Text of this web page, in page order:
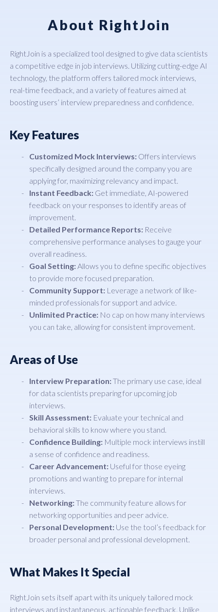
About RightJoin
RightJoin is a specialized tool designed to give data scientists
a competitive edge in job interviews. Utilizing cutting-edge AI
technology, the platform offers tailored mock interviews,
real-time feedback, and a variety of features aimed at
boosting users’ interview preparedness and confidence.
Key Features
Customized Mock Interviews: Offers interviews
specifically designed around the company you are
applying for, maximizing relevancy and impact.
Instant Feedback: Get immediate, AI-powered
feedback on your responses to identify areas of
improvement.
Detailed Performance Reports: Receive
comprehensive performance analyses to gauge your
overall readiness.
Goal Setting:Allows you to define specific objectives
to provide more focused preparation.
Community Support: Leverage a network of like-
minded professionals for support and advice.
Unlimited Practice: No cap on how many interviews
you can take, allowing for consistent improvement.
Areas of Use
Interview Preparation:The primary use case, ideal
for data scientists preparing for upcoming job
interviews.
Skill Assessment: Evaluate your technical and
behavioral skills to know where you stand.
Confidence Building: Multiple mock interviews instill
a sense of confidence and readiness.
Career Advancement: Useful for those eyeing
promotions and wanting to prepare for internal
interviews.
Networking:The community feature allows for
networking opportunities and peer advice.
Personal Development: Use the tool’s feedback for
broader personal and professional development.
What Makes It Special
RightJoin sets itself apart with its uniquely tailored mock
interviews and instantaneous, actionable feedback. Unlike